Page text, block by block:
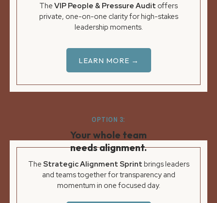
The VIP People & Pressure Audit offers
private, one-on-one clarity for high-stakes
leadership moments.
LEARN MORE →
OPTION 3:
Your whole team
needs alignment.
The Strategic Alignment Sprint brings leaders
and teams together for transparency and
momentum in one focused day.